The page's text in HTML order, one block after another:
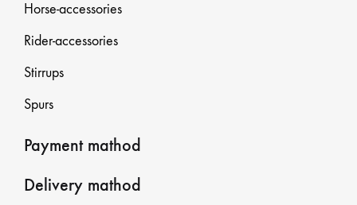
Horse-accessories
Rider-accessories
Stirrups
Spurs
Payment mathod
Delivery mathod